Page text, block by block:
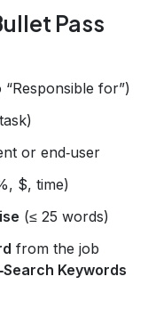
Pass
“Responsible for”)
or end‑user
$, time)
(≤ 25 words)
from the job
Keywords